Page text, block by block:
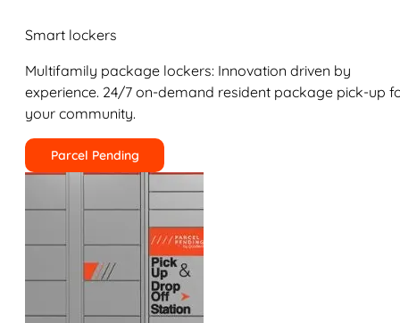
Smart lockers
Multifamily package lockers: Innovation driven by
experience. 24/7 on-demand resident package pick-up
your community.
Parcel Pending